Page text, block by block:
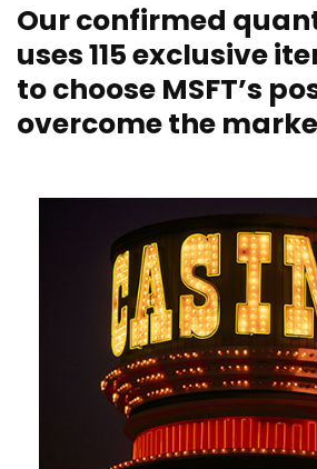
Our confirmed
uses 115 exclusive
to choose MSFT’s
overcome the